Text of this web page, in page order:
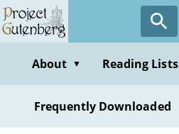
Skip
to
contentAbout ▼ Reading Lists
Frequently Downloaded